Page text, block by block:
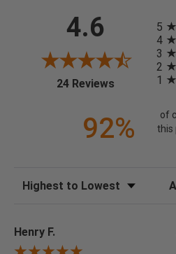
4.6
24 Reviews(opens in a
5
4
3
2
1
92%
of
this
Sort Reviews
Henry F.